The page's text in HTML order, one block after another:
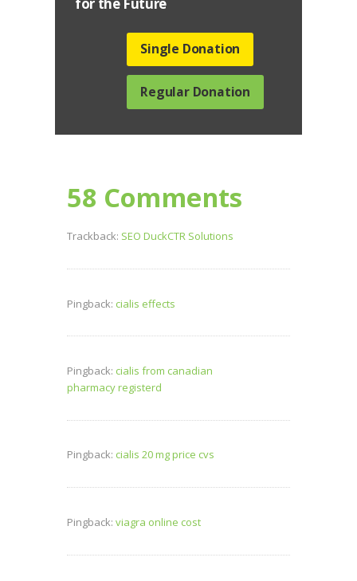
Single Donation
Regular Donation
58 Comments
Trackback: SEO DuckCTR Solutions
Pingback: cialis effects
Pingback: cialis from canadian
pharmacy registerd
Pingback: cialis 20 mg price cvs
Pingback: viagra online cost